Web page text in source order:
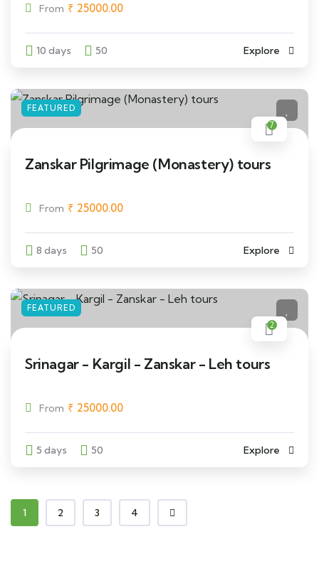
From ₹ 25000.00
10 days 50 Explore
FEATURED
7
Zanskar Pilgrimage (Monastery) tours
From ₹ 25000.00
8 days 50 Explore
FEATURED
2
Srinagar - Kargil - Zanskar - Leh tours
From ₹ 25000.00
5 days 50 Explore
1 2 3 4